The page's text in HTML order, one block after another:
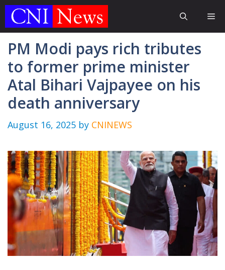
Skip
PM Modi pays rich tributes
to former prime minister
Atal Bihari Vajpayee on his
death anniversary
August 16, 2025 by CNINEWS